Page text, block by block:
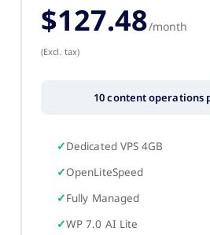
$127.48/month
(Excl. tax)
10 content operations
Dedicated VPS 4GB
OpenLiteSpeed
Fully Managed
WP 7.0 AI Lite